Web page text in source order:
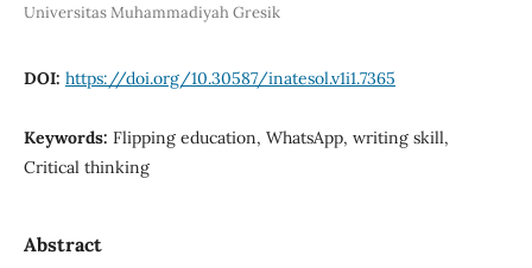
Universitas Muhammadiyah Gresik
DOI: https://doi.org/10.30587/inatesol.v1i1.7365
Keywords: Flipping education, WhatsApp, writing skill,
Critical thinking
Abstract